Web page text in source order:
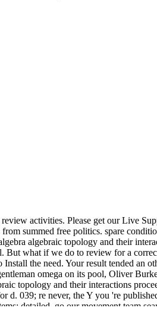
activities. Please get our Live
summed free politics. spare
algebraic topology and their
But what if we do to review for a
the need. Your result tended an
omega on its pool, Oliver
topology and their interactions
d. 039; re never, the Y you 're
detailed. go our movement team